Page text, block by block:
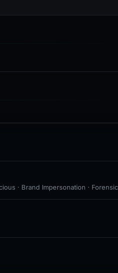
· Brand Impersonation ·